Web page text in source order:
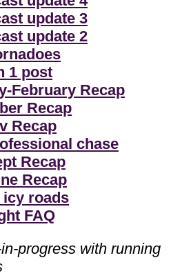
update 3
update 2
1 post
February Recap
Recap
Recap
chase
Recap
Recap
icy roads
FAQ
progress with running